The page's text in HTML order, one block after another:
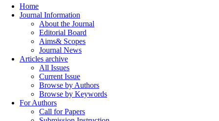
Home
Journal Information
About the Journal
Editorial Board
Aims& Scopes
Journal News
Articles archive
All Issues
Current Issue
Browse by Authors
Browse by Keywords
For Authors
Call for Papers